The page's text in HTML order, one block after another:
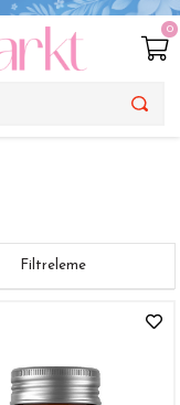
0
Filtreleme